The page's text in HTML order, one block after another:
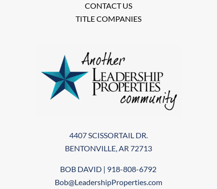
CONTACT US
TITLE COMPANIES
4407 SCISSORTAIL DR.
BENTONVILLE, AR 72713
BOB DAVID | 918-808-6792
Bob@LeadershipProperties.com